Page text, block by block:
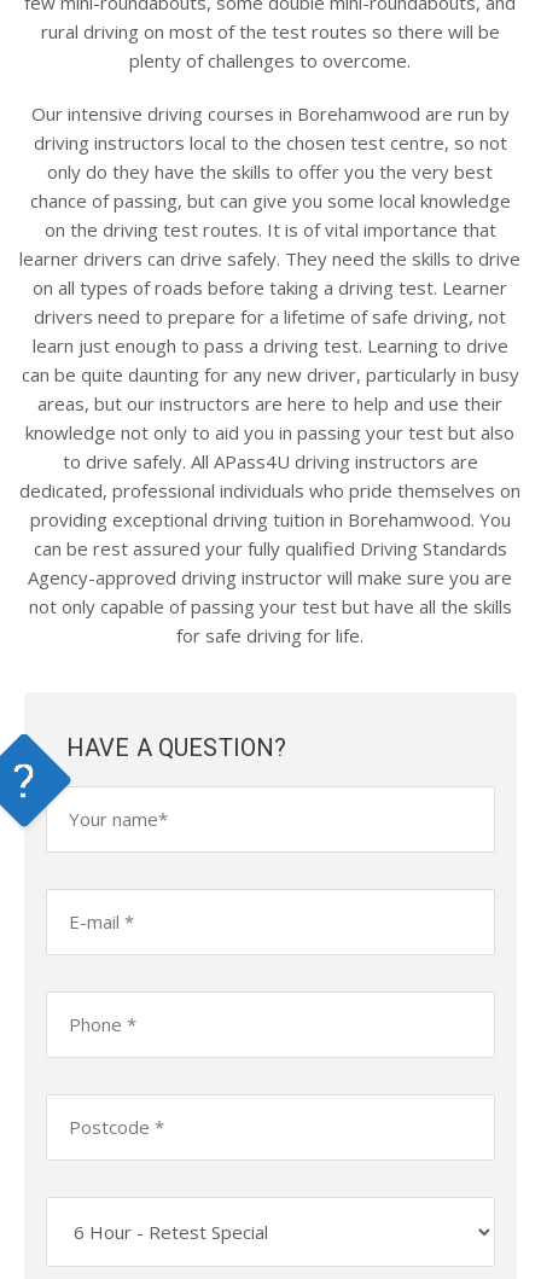
rural driving on most of the test routes so there will be
plenty of challenges to overcome.
Our intensive driving courses in Borehamwood are run by
driving instructors local to the chosen test centre, so not
only do they have the skills to offer you the very best
chance of passing, but can give you some local knowledge
on the driving test routes. It is of vital importance that
learner drivers can drive safely. They need the skills to drive
on all types of roads before taking a driving test. Learner
drivers need to prepare for a lifetime of safe driving, not
learn just enough to pass a driving test. Learning to drive
can be quite daunting for any new driver, particularly in busy
areas, but our instructors are here to help and use their
knowledge not only to aid you in passing your test but also
to drive safely. All APass4U driving instructors are
dedicated, professional individuals who pride themselves on
providing exceptional driving tuition in Borehamwood. You
can be rest assured your fully qualified Driving Standards
Agency-approved driving instructor will make sure you are
not only capable of passing your test but have all the skills
for safe driving for life.
HAVE A QUESTION?